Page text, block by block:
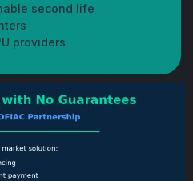
second life
providers